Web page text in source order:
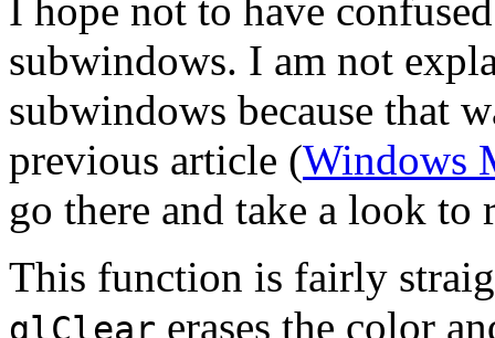
I hope not to have
subwindows. I am not
subwindows because that
previous article (Windows
go there and take a look to
This function is fairly
glClear erases the color